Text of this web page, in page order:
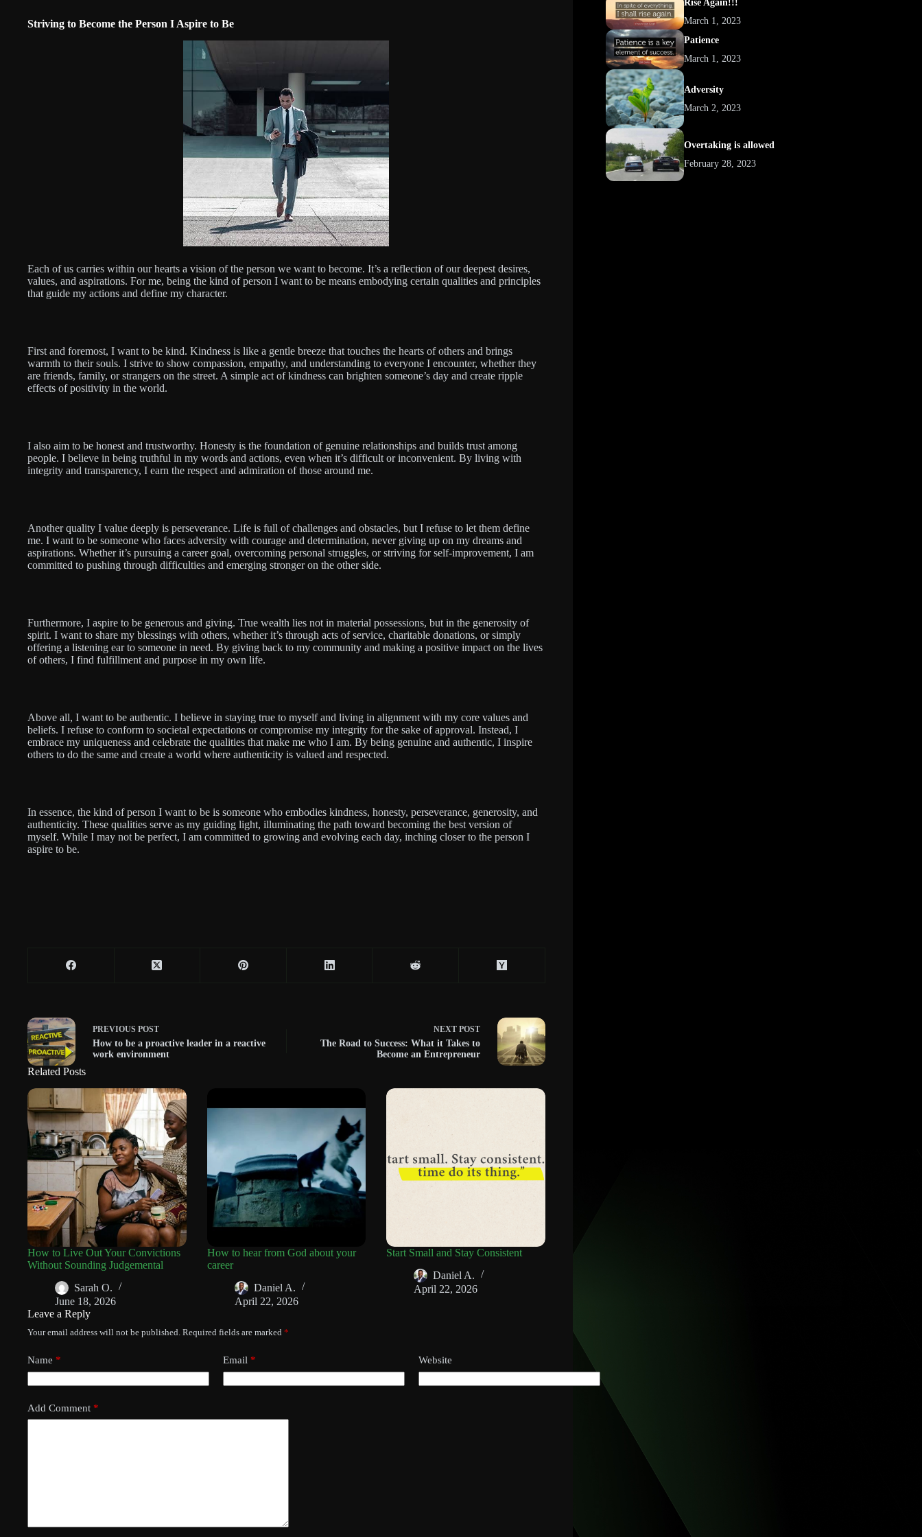
Striving to Become the Person I Aspire to Be
Each of us carries within our hearts a vision of the person we want to become. It’s a reflection of our deepest desires,
values, and aspirations. For me, being the kind of person I want to be means embodying certain qualities and principles
that guide my actions and define my character.
First and foremost, I want to be kind. Kindness is like a gentle breeze that touches the hearts of others and brings
warmth to their souls. I strive to show compassion, empathy, and understanding to everyone I encounter, whether they
are friends, family, or strangers on the street. A simple act of kindness can brighten someone’s day and create ripple
effects of positivity in the world.
I also aim to be honest and trustworthy. Honesty is the foundation of genuine relationships and builds trust among
people. I believe in being truthful in my words and actions, even when it’s difficult or inconvenient. By living with
integrity and transparency, I earn the respect and admiration of those around me.
Another quality I value deeply is perseverance. Life is full of challenges and obstacles, but I refuse to let them define
me. I want to be someone who faces adversity with courage and determination, never giving up on my dreams and
aspirations. Whether it’s pursuing a career goal, overcoming personal struggles, or striving for self-improvement, I am
committed to pushing through difficulties and emerging stronger on the other side.
Furthermore, I aspire to be generous and giving. True wealth lies not in material possessions, but in the generosity of
spirit. I want to share my blessings with others, whether it’s through acts of service, charitable donations, or simply
offering a listening ear to someone in need. By giving back to my community and making a positive impact on the lives
of others, I find fulfillment and purpose in my own life.
Above all, I want to be authentic. I believe in staying true to myself and living in alignment with my core values and
beliefs. I refuse to conform to societal expectations or compromise my integrity for the sake of approval. Instead, I
embrace my uniqueness and celebrate the qualities that make me who I am. By being genuine and authentic, I inspire
others to do the same and create a world where authenticity is valued and respected.
In essence, the kind of person I want to be is someone who embodies kindness, honesty, perseverance, generosity, and
authenticity. These qualities serve as my guiding light, illuminating the path toward becoming the best version of
myself. While I may not be perfect, I am committed to growing and evolving each day, inching closer to the person I
aspire to be.
PREVIOUS POST
How to be a proactive leader in a reactive
work environment
NEXT POST
The Road to Success: What it Takes to
Become an Entrepreneur
Related Posts
How to Live Out Your Convictions
Without Sounding Judgemental
Sarah O.
June 18, 2026
How to hear from God about your
career
Daniel A.
April 22, 2026
Start Small and Stay Consistent
Daniel A.
April 22, 2026
Leave a Reply
Your email address will not be published. Required fields are marked *
Name * Email * Website
Add Comment *
Rise Again!!!
March 1, 2023
Patience
March 1, 2023
Adversity
March 2, 2023
Overtaking is allowed
February 28, 2023